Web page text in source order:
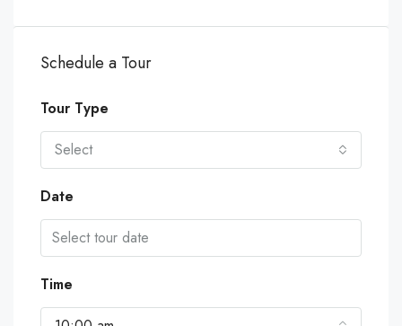
Schedule a Tour
Tour Type
Select
Date
Time